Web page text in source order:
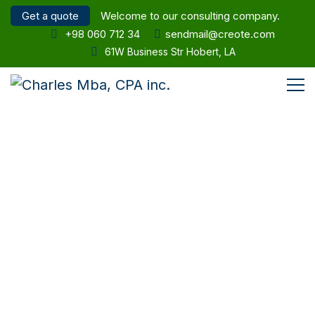
Get a quote
Welcome to our consulting company.
+98 060 712 34
sendmail@creote.com
61W Business Str Hobert, LA